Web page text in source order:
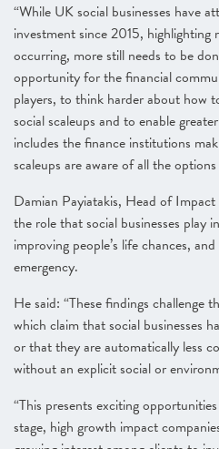
“While UK social businesses have
investment since 2015, highlighting
occurring, more still needs to be
opportunity for the financial
players, to think harder about how
social scaleups and to enable
includes the finance institutions
scaleups are aware of all the options
Damian Payiatakis, Head of
the role that social businesses play
improving people’s life chances,
emergency.
He said: “These findings challenge
which claim that social businesses
or that they are automatically less
without an explicit social or
“This presents exciting
stage, high growth impact